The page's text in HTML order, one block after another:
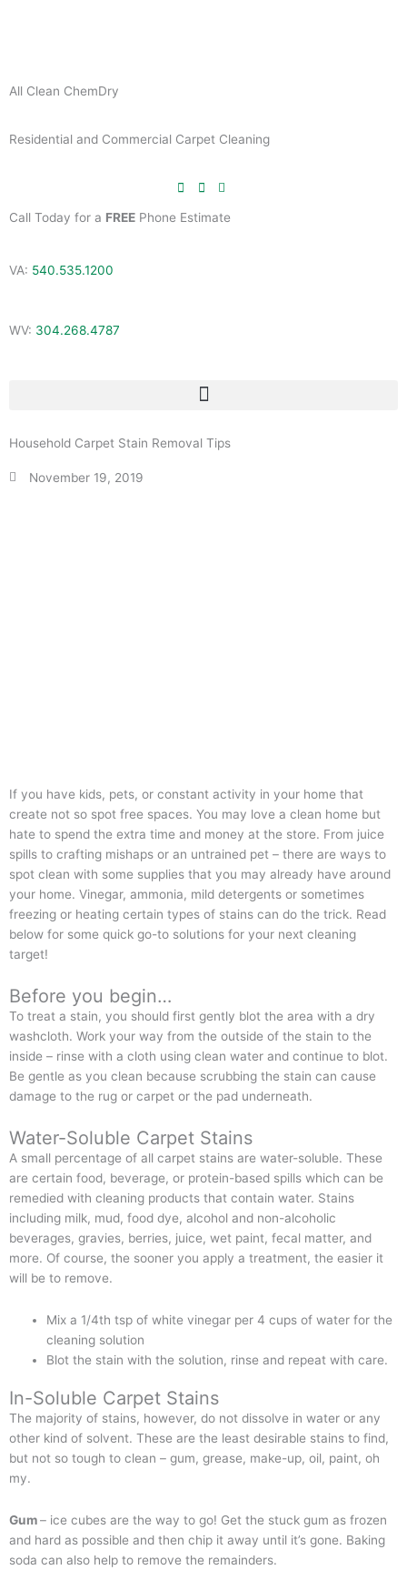
All Clean ChemDry
Residential and Commercial Carpet Cleaning
Call Today for a FREE Phone Estimate
VA: 540.535.1200
WV: 304.268.4787
Household Carpet Stain Removal Tips
November 19, 2019
If you have kids, pets, or constant activity in your home that
create not so spot free spaces. You may love a clean home but
hate to spend the extra time and money at the store. From juice
spills to crafting mishaps or an untrained pet – there are ways to
spot clean with some supplies that you may already have around
your home. Vinegar, ammonia, mild detergents or sometimes
freezing or heating certain types of stains can do the trick. Read
below for some quick go-to solutions for your next cleaning
target!
Before you begin…
To treat a stain, you should first gently blot the area with a dry
washcloth. Work your way from the outside of the stain to the
inside – rinse with a cloth using clean water and continue to blot.
Be gentle as you clean because scrubbing the stain can cause
damage to the rug or carpet or the pad underneath.
Water-Soluble Carpet Stains
A small percentage of all carpet stains are water-soluble. These
are certain food, beverage, or protein-based spills which can be
remedied with cleaning products that contain water. Stains
including milk, mud, food dye, alcohol and non-alcoholic
beverages, gravies, berries, juice, wet paint, fecal matter, and
more. Of course, the sooner you apply a treatment, the easier it
will be to remove.
Mix a 1/4th tsp of white vinegar per 4 cups of water for the
cleaning solution
Blot the stain with the solution, rinse and repeat with care.
In-Soluble Carpet Stains
The majority of stains, however, do not dissolve in water or any
other kind of solvent. These are the least desirable stains to find,
but not so tough to clean – gum, grease, make-up, oil, paint, oh
my.
Gum– ice cubes are the way to go! Get the stuck gum as frozen
and hard as possible and then chip it away until it’s gone. Baking
soda can also help to remove the remainders.